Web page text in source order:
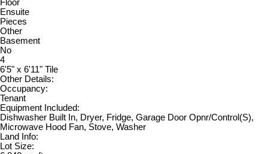
Floor
Ensuite
Pieces
Other
Basement
No
4
6'5" x 6'11" Tile
Other Details:
Occupancy:
Tenant
Equipment Included:
Dishwasher Built In, Dryer, Fridge, Garage Door Opnr/Control(S),
Microwave Hood Fan, Stove, Washer
Land Info:
Lot Size: